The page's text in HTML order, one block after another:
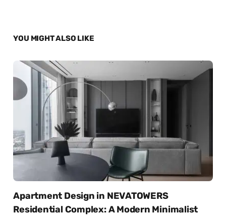
YOU MIGHT ALSO LIKE
Apartment Design in NEVATOWERS
Residential Complex: A Modern Minimalist